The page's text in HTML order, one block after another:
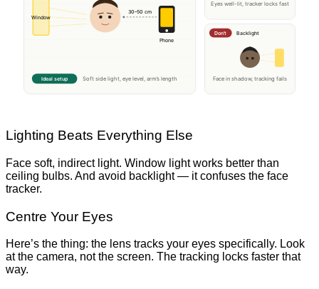
Window
Phone
30–50 cm
Ideal setup Soft side light, eye level, arm’s length
Eyes well-lit, tracker locks fast
Don’t Backlight
Face in shadow, tracking fails
Lighting Beats Everything Else
Face soft, indirect light. Window light works better than
ceiling bulbs. And avoid backlight — it confuses the face
tracker.
Centre Your Eyes
Here’s the thing: the lens tracks your eyes specifically. Look
at the camera, not the screen. The tracking locks faster that
way.